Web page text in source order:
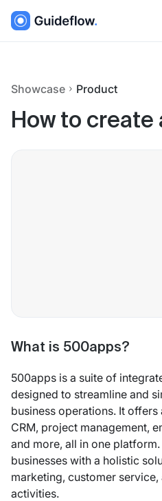
Showcase Product
How to create
What is 500apps?
500apps is a suite of
designed to streamline and
business operations. It
CRM, project management,
and more, all in one
businesses with a holistic
marketing, customer
activities.